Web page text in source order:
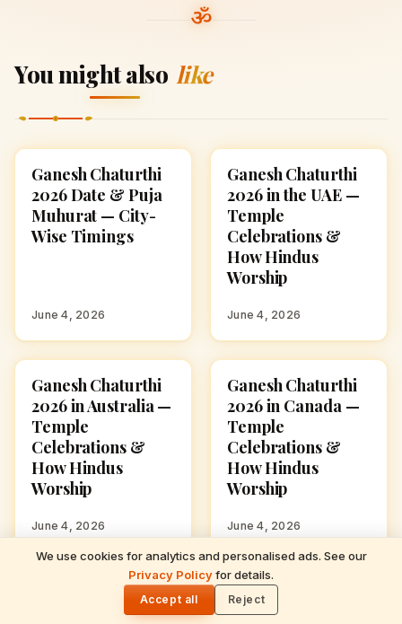
We use cookies for analytics and personalised ads. See our
Privacy Policyfor details.
Accept all Reject
You might also like
GANESH CHATURTHI
Ganesh Chaturthi
2026 Date & Puja
Muhurat — City-
Wise Timings
June 4, 2026
GANESH CHATURTHI
Ganesh Chaturthi
2026 in the UAE —
Temple
Celebrations &
How Hindus
Worship
June 4, 2026
GANESH CHATURTHI
Ganesh Chaturthi
2026 in Australia —
Temple
Celebrations &
How Hindus
Worship
June 4, 2026
GANESH CHATURTHI
Ganesh Chaturthi
2026 in Canada —
Temple
Celebrations &
How Hindus
Worship
June 4, 2026
READ NEXT
Ganesh Chaturthi 2026 Date & Puja Muhurat
— City-Wise Timings